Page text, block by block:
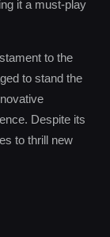
it a must-play
to the
to stand the
Despite its
to thrill new